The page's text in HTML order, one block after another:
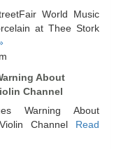
World Music
at Thee Stork
About
Channel
Warning About
Channel Read